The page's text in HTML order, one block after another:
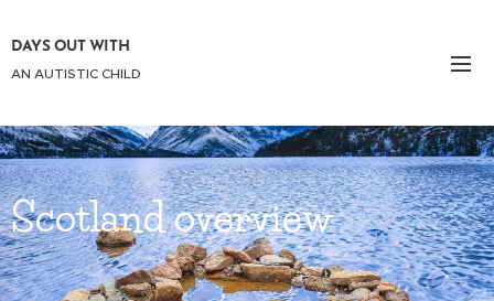
DAYS OUT WITH
AN AUTISTIC CHILD
Scotland overview